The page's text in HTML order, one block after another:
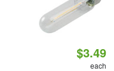
$3.49
each